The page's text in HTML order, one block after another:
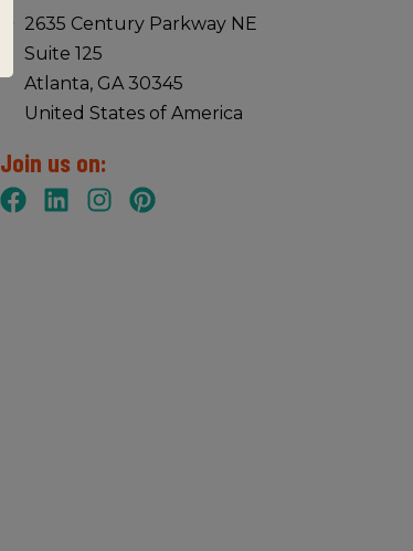
2635 Century Parkway NE
Suite 125
Atlanta, GA 30345
United States of America
Join us on: